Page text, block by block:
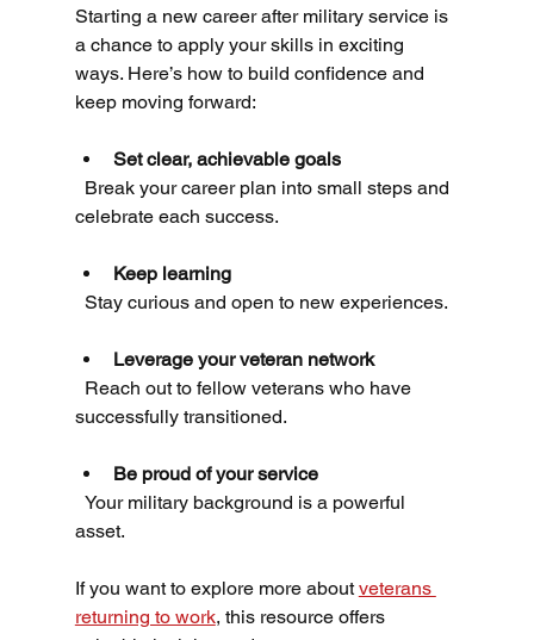
Starting a new career after military service is
a chance to apply your skills in exciting
ways. Here’s how to build confidence and
keep moving forward:
Set clear, achievable goals
celebrate each success.
Keep learning
  Stay curious and open to new experiences.
Leverage your veteran network
successfully transitioned.
Be proud of your service
asset.
If you want to explore more about veterans
returning to work, this resource offers